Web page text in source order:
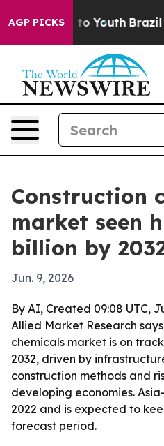
AGP PICKS
Harms to Youth Brazil
Construction
market seen
billion by
Jun. 9, 2026
By AI, Created 09:08 UTC,
Allied Market Research
chemicals market is on
2032, driven by
construction methods and
developing economies.
2022 and is expected to
forecast period.